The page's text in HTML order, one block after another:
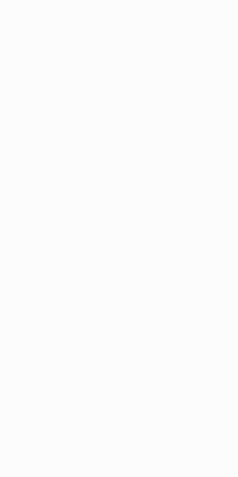
was a disappointment